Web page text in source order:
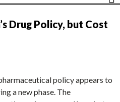
Drug Policy, but Cost
pharmaceutical policy appears to
a new phase. The